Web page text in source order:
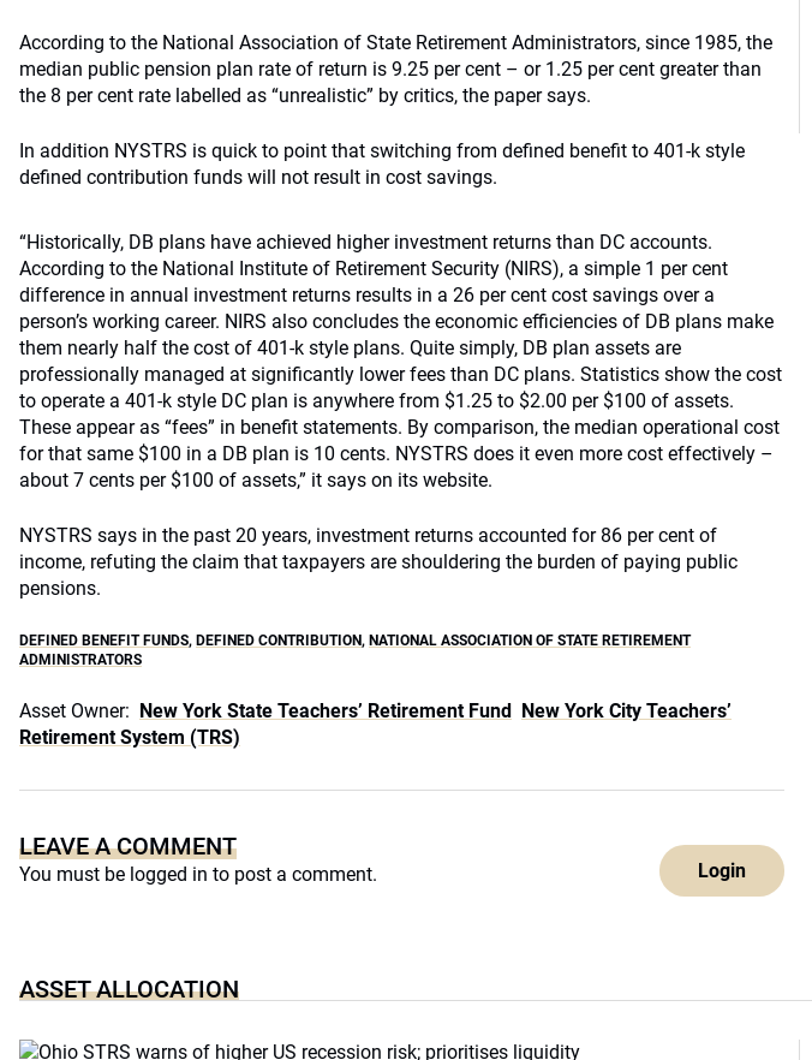
According to the National Association of State Retirement Administrators, since 1985, the
median public pension plan rate of return is 9.25 per cent – or 1.25 per cent greater than
the 8 per cent rate labelled as “unrealistic” by critics, the paper says.
In addition NYSTRS is quick to point that switching from defined benefit to 401-k style
defined contribution funds will not result in cost savings.
“Historically, DB plans have achieved higher investment returns than DC accounts.
According to the National Institute of Retirement Security (NIRS), a simple 1 per cent
difference in annual investment returns results in a 26 per cent cost savings over a
person’s working career. NIRS also concludes the economic efficiencies of DB plans make
them nearly half the cost of 401-k style plans. Quite simply, DB plan assets are
professionally managed at significantly lower fees than DC plans. Statistics show the cost
to operate a 401-k style DC plan is anywhere from $1.25 to $2.00 per $100 of assets.
These appear as “fees” in benefit statements. By comparison, the median operational cost
for that same $100 in a DB plan is 10 cents. NYSTRS does it even more cost effectively –
about 7 cents per $100 of assets,” it says on its website.
NYSTRS says in the past 20 years, investment returns accounted for 86 per cent of
income, refuting the claim that taxpayers are shouldering the burden of paying public
pensions.
DEFINED BENEFIT FUNDS, DEFINED CONTRIBUTION, NATIONAL ASSOCIATION OF STATE RETIREMENT
ADMINISTRATORS
Asset Owner: New York State Teachers’ Retirement Fund New York City Teachers’
Retirement System (TRS)
LEAVE A COMMENT
You must be logged in to post a comment. Login
ASSET ALLOCATION